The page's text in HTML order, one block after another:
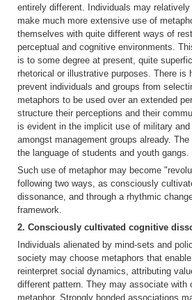
entirely different. Individuals may
make much more extensive use of
themselves with quite different ways of
perceptual and cognitive environments.
is to some degree at present, quite
rhetorical or illustrative purposes. There is
prevent individuals and groups from
metaphors to be used over an extended
structure their perceptions and their
is evident in the implicit use of military and
amongst management groups already.
the language of students and youth gangs.
Such use of metaphor may become
following two ways, as consciously
dissonance, and through a rhythmic
framework.
2. Consciously cultivated cognitive
Individuals alienated by mind-sets and
society may choose metaphors that
reinterpret social dynamics, attributing
different pattern. They may associate with
metaphor. Strongly bonded associations